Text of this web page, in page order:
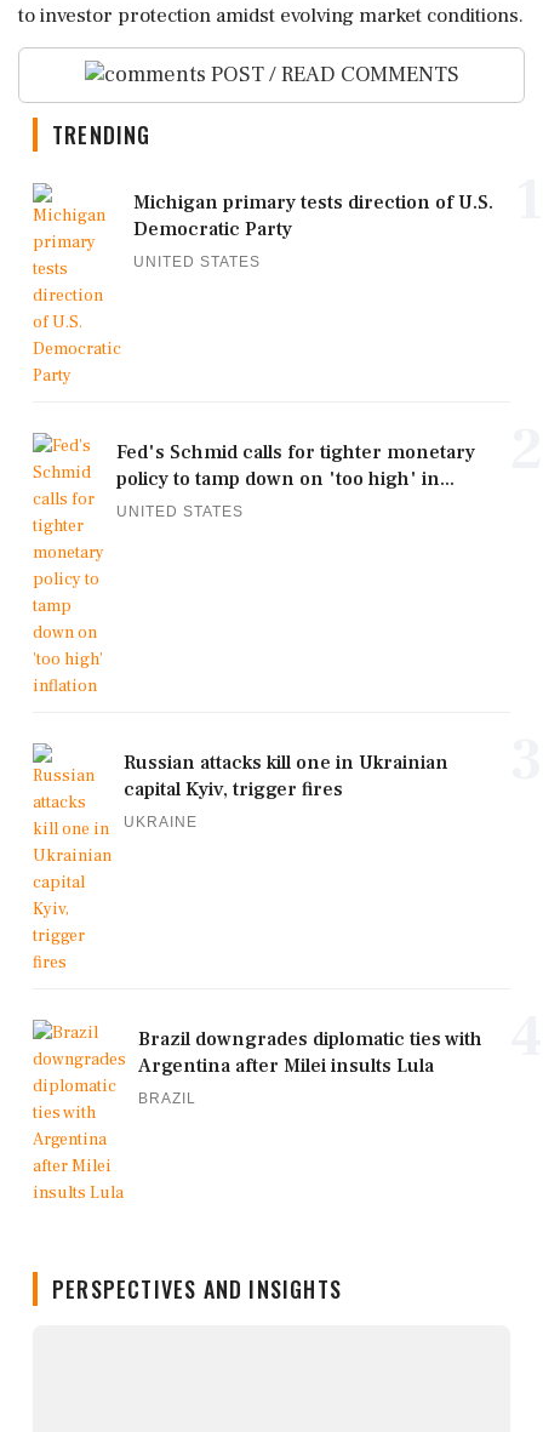
to investor protection amidst evolving market conditions.
POST / READ COMMENTS
TRENDING
Michigan primary tests direction of U.S.
Democratic Party
UNITED STATES
Fed's Schmid calls for tighter monetary
policy to tamp down on 'too high' in...
UNITED STATES
Russian attacks kill one in Ukrainian
capital Kyiv, trigger fires
UKRAINE
Brazil downgrades diplomatic ties with
Argentina after Milei insults Lula
BRAZIL
PERSPECTIVES AND INSIGHTS